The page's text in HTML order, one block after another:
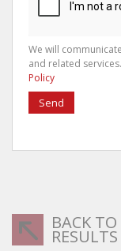
We will
and related
Policy
Send
BACK TO
RESULTS